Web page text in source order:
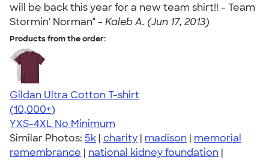
will be back this year for a new team shirt!! - Team
Stormin' Norman" - Kaleb A. (Jun 17, 2013)
Products from the order:
Gildan Ultra Cotton T-shirt
4.64
304318
(10,000+)
YXS-4XL No Minimum
Similar Photos: 5k | charity | madison | memorial
remembrance | national kidney foundation |